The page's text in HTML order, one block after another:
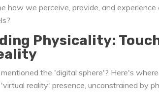
how we perceive, provide, and
Physicality:
the 'digital sphere'? Here's
reality' presence, unconstrained by